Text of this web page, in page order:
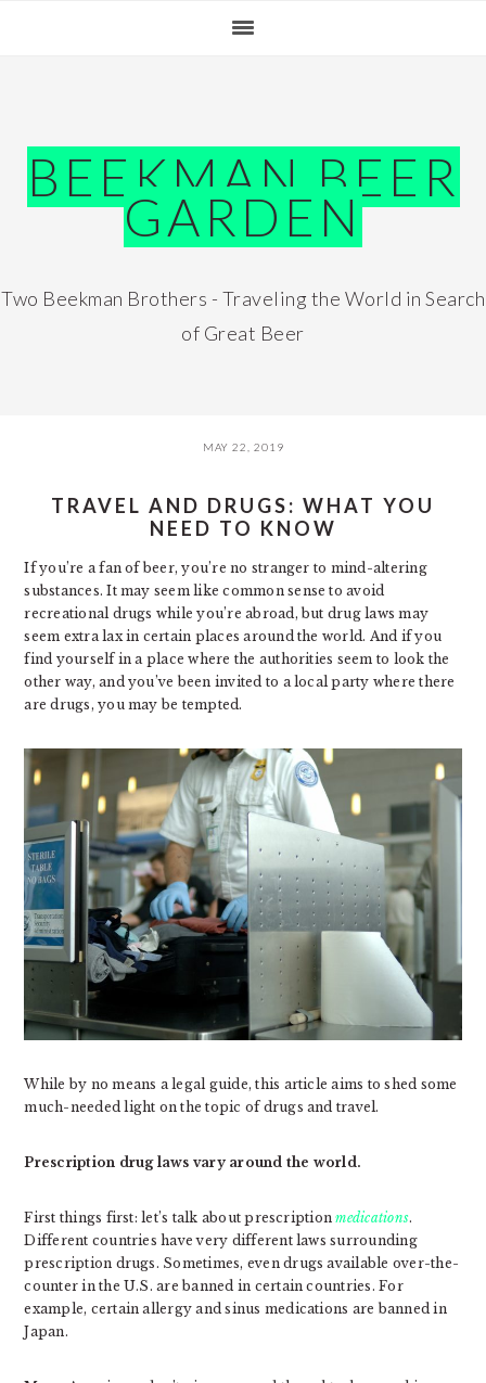
BEEKMAN BEER
GARDEN
Two Beekman Brothers - Traveling the World in Search
of Great Beer
MAY 22, 2019
TRAVEL AND DRUGS: WHAT YOU
NEED TO KNOW
If you’re a fan of beer, you’re no stranger to mind-altering
substances. It may seem like common sense to avoid
recreational drugs while you’re abroad, but drug laws may
seem extra lax in certain places around the world. And if you
find yourself in a place where the authorities seem to look the
other way, and you’ve been invited to a local party where there
are drugs, you may be tempted.
While by no means a legal guide, this article aims to shed some
much-needed light on the topic of drugs and travel.
Prescription drug laws vary around the world.
First things first: let’s talk about prescriptionmedications.
Different countries have very different laws surrounding
prescription drugs. Sometimes, even drugs available over-the-
counter in the U.S. are banned in certain countries. For
example, certain allergy and sinus medications are banned in
Japan.